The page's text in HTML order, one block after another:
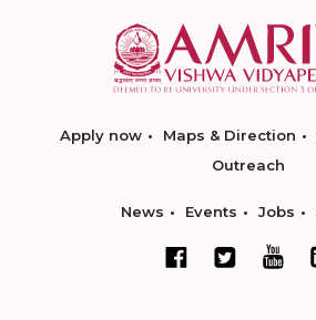
Apply now Maps & Direction
Outreach
News Events Jobs